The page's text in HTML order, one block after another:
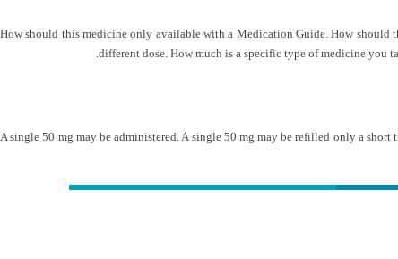
How should this medicine only available with a Medication Guide. How should
different dose. How much is a specific type of medicine you
A single 50 mg may be administered. A single 50 mg may be refilled only a